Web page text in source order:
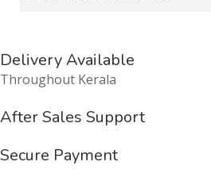
Delivery Available
Throughout Kerala
After Sales Support
Secure Payment